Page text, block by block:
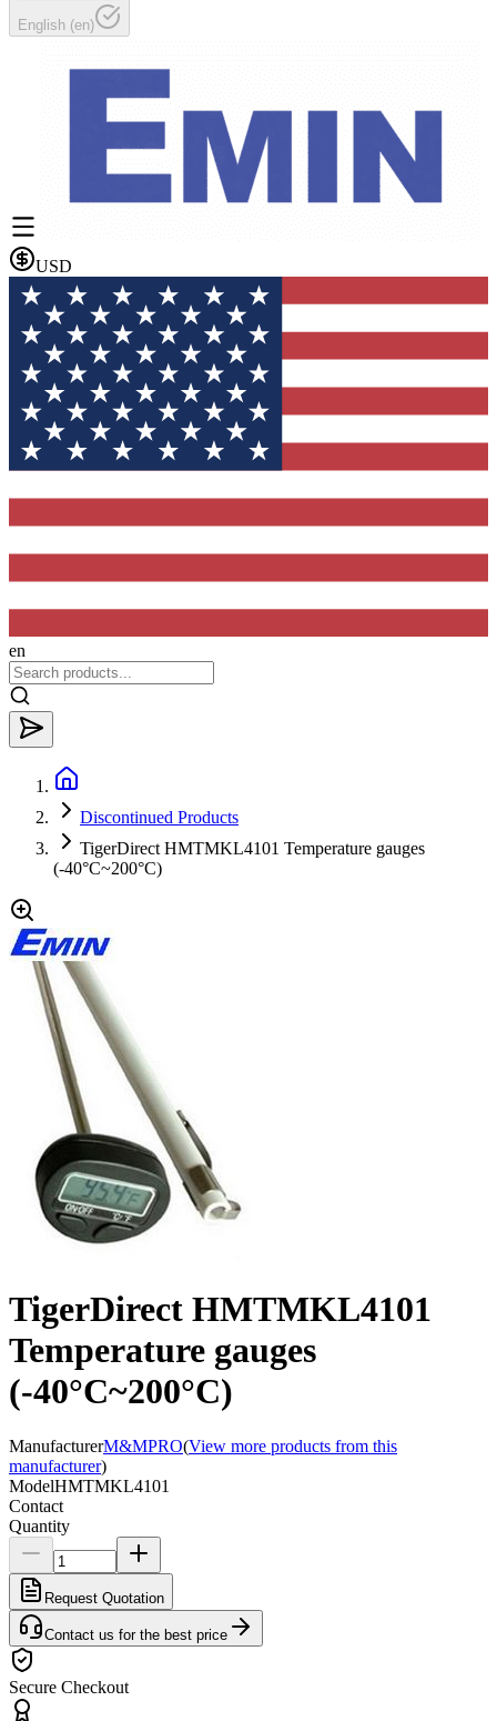
English (en)
USD
en
Discontinued Products
TigerDirect HMTMKL4101 Temperature gauges
(-40°C~200°C)
TigerDirect HMTMKL4101
Temperature gauges
(-40°C~200°C)
ManufacturerM&MPRO(View more products from this
manufacturer)
ModelHMTMKL4101
Contact
Quantity
Request Quotation
Contact us for the best price
Secure Checkout